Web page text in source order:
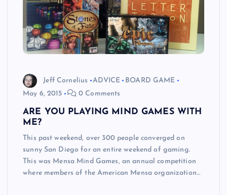
Jeff Cornelius ADVICE
BOARD GAME
May 6, 2015
0 Comments
ARE YOU PLAYING MIND GAMES WITH
ME?
This past weekend, over 300 people converged on
sunny San Diego for an entire weekend of gaming.
This was Mensa Mind Games, an annual competition
where members of the American Mensa organization…